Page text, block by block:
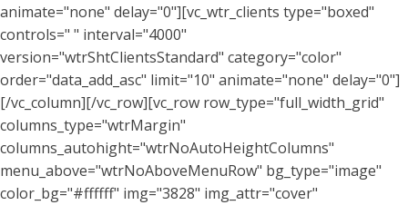
animate="none" delay="0"][vc_wtr_clients type="boxed"
controls=" " interval="4000"
version="wtrShtClientsStandard" category="color"
order="data_add_asc" limit="10" animate="none" delay="0"]
[/vc_column][/vc_row][vc_row row_type="full_width_grid"
columns_type="wtrMargin"
columns_autohight="wtrNoAutoHeightColumns"
menu_above="wtrNoAboveMenuRow" bg_type="image"
color_bg="#ffffff" img="3828" img_attr="cover"